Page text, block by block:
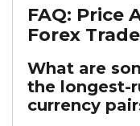
FAQ: Price
Forex
What are
the longest-
currency